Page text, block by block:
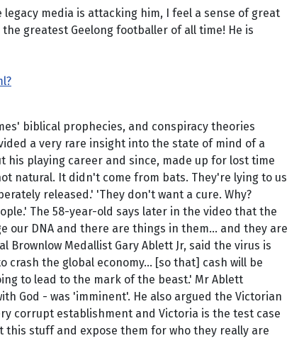
media is attacking him, I feel a sense of great
greatest Geelong footballer of all time! He is
biblical prophecies, and conspiracy theories
a very rare insight into the state of mind of a
his playing career and since, made up for lost time
natural. It didn't come from bats. They're lying to us
released.' 'They don't want a cure. Why?
The 58-year-old says later in the video that the
our DNA and there are things in them… and they are
Medallist Gary Ablett Jr, said the virus is
the global economy… [so that] cash will be
to lead to the mark of the beast.' Mr Ablett
God - was 'imminent'. He also argued the Victorian
corrupt establishment and Victoria is the test case
stuff and expose them for who they really are